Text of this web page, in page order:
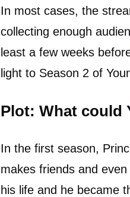
In most cases, the
collecting enough
least a few weeks
light to Season 2 of
Plot: What could
In the first season,
makes friends and
his life and he became